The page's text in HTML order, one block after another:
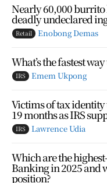
Nearly 60,000
deadly undeclared
Retail Enobong Demas
What’s the fastest
IRS Emem Ukpong
Victims of tax
19 months as IRS
IRS Lawrence Udia
Which are the
Banking in 2025 and
position?